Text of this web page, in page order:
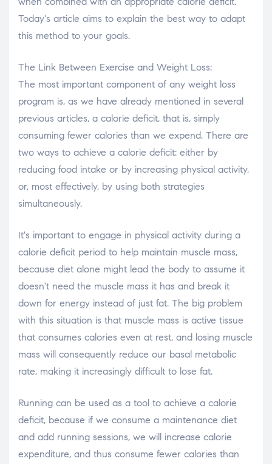
Today's article aims to explain the best way to adapt
this method to your goals.
The Link Between Exercise and Weight Loss:
The most important component of any weight loss
program is, as we have already mentioned in several
previous articles, a calorie deficit, that is, simply
consuming fewer calories than we expend. There are
two ways to achieve a calorie deficit: either by
reducing food intake or by increasing physical activity,
or, most effectively, by using both strategies
simultaneously.
It's important to engage in physical activity during a
calorie deficit period to help maintain muscle mass,
because diet alone might lead the body to assume it
doesn't need the muscle mass it has and break it
down for energy instead of just fat. The big problem
with this situation is that muscle mass is active tissue
that consumes calories even at rest, and losing muscle
mass will consequently reduce our basal metabolic
rate, making it increasingly difficult to lose fat.
Running can be used as a tool to achieve a calorie
deficit, because if we consume a maintenance diet
and add running sessions, we will increase calorie
expenditure, and thus consume fewer calories than